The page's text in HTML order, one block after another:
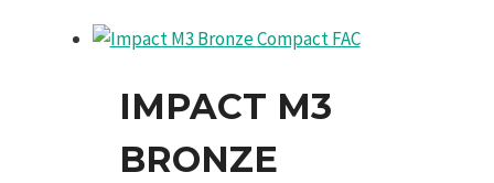
IMPACT M3
BRONZE